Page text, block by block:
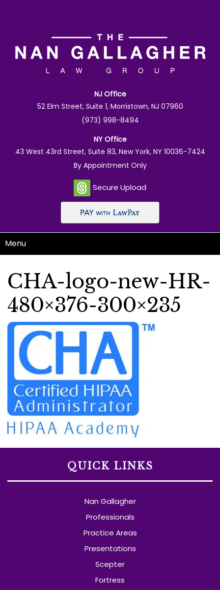
NJ Office
52 Elm Street, Suite 1, Morristown, NJ 07960
(973) 998-8494
NY Office
43 West 43rd Street, Suite 83, New York, NY 10036-7424
By Appointment Only
Secure Upload
Menu
CHA-logo-new-HR-
480×376-300×235
QUICK LINKS
Nan Gallagher
Professionals
Practice Areas
Presentations
Scepter
Fortress